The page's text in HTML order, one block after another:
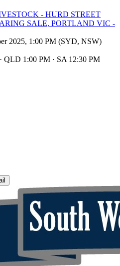
- HURD STREET
SALE, PORTLAND VIC -
2025, 1:00 PM (SYD, NSW)
· QLD 1:00 PM · SA 12:30 PM